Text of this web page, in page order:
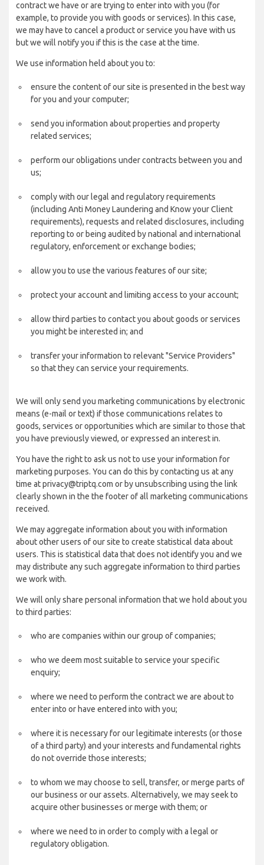
contract we have or are trying to enter into with you (for
example, to provide you with goods or services). In this case,
we may have to cancel a product or service you have with us
but we will notify you if this is the case at the time.
We use information held about you to:
ensure the content of our site is presented in the best way
for you and your computer;
send you information about properties and property
related services;
perform our obligations under contracts between you and
us;
comply with our legal and regulatory requirements
(including Anti Money Laundering and Know your Client
requirements), requests and related disclosures, including
reporting to or being audited by national and international
regulatory, enforcement or exchange bodies;
allow you to use the various features of our site;
protect your account and limiting access to your account;
allow third parties to contact you about goods or services
you might be interested in; and
transfer your information to relevant "Service Providers"
so that they can service your requirements.
We will only send you marketing communications by electronic
means (e-mail or text) if those communications relates to
goods, services or opportunities which are similar to those that
you have previously viewed, or expressed an interest in.
You have the right to ask us not to use your information for
marketing purposes. You can do this by contacting us at any
time at privacy@triptq.com or by unsubscribing using the link
clearly shown in the the footer of all marketing communications
received.
We may aggregate information about you with information
about other users of our site to create statistical data about
users. This is statistical data that does not identify you and we
may distribute any such aggregate information to third parties
we work with.
We will only share personal information that we hold about you
to third parties:
who are companies within our group of companies;
who we deem most suitable to service your specific
enquiry;
where we need to perform the contract we are about to
enter into or have entered into with you;
where it is necessary for our legitimate interests (or those
of a third party) and your interests and fundamental rights
do not override those interests;
to whom we may choose to sell, transfer, or merge parts of
our business or our assets. Alternatively, we may seek to
acquire other businesses or merge with them; or
where we need to in order to comply with a legal or
regulatory obligation.